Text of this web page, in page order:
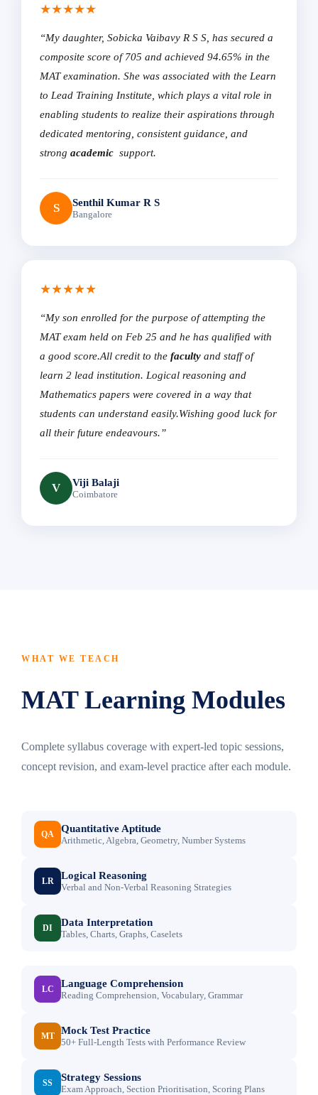
★★★★★
“My daughter, Sobicka Vaibavy R S S, has secured a
composite score of 705 and achieved 94.65% in the
MAT examination. She was associated with the Learn
to Lead Training Institute, which plays a vital role in
enabling students to realize their aspirations through
dedicated mentoring, consistent guidance, and
strong academic support.
S Senthil Kumar R S
Bangalore
★★★★★
“My son enrolled for the purpose of attempting the
MAT exam held on Feb 25 and he has qualified with
a good score.All credit to the faculty and staff of
learn 2 lead institution. Logical reasoning and
Mathematics papers were covered in a way that
students can understand easily.Wishing good luck for
all their future endeavours.”
V Viji Balaji
Coimbatore
WHAT WE TEACH
MAT Learning Modules
Complete syllabus coverage with expert-led topic sessions,
concept revision, and exam-level practice after each module.
QA Quantitative Aptitude
Arithmetic, Algebra, Geometry, Number Systems
LR Logical Reasoning
Verbal and Non-Verbal Reasoning Strategies
DI Data Interpretation
Tables, Charts, Graphs, Caselets
LC Language Comprehension
Reading Comprehension, Vocabulary, Grammar
MT Mock Test Practice
50+ Full-Length Tests with Performance Review
SS Strategy Sessions
Exam Approach, Section Prioritisation, Scoring Plans